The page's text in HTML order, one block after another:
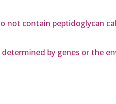
not contain peptidoglycan
by genes or the